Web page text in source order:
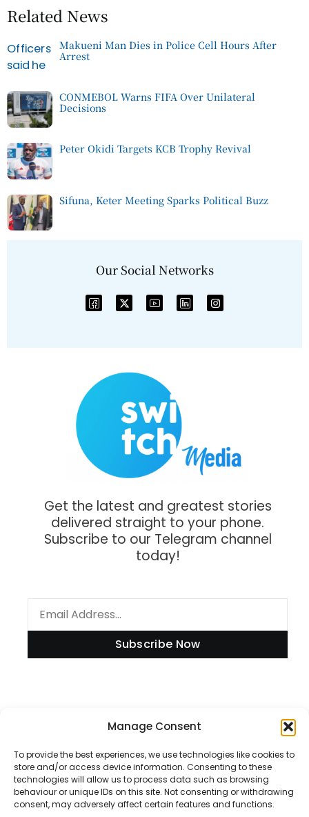
Manage Consent
To provide the best experiences, we use technologies like cookies to
store and/or access device information. Consenting to these
technologies will allow us to process data such as browsing
behaviour or unique IDs on this site. Not consenting or withdrawing
consent, may adversely affect certain features and functions.
Related News
Makueni Man Dies in Police Cell Hours After
Arrest
CONMEBOL Warns FIFA Over Unilateral
Decisions
Peter Okidi Targets KCB Trophy Revival
Sifuna, Keter Meeting Sparks Political Buzz
Our Social Networks
Get the latest and greatest stories
delivered straight to your phone.
Subscribe to our Telegram channel
today!
Subscribe Now
Disclaimer
Privacy Policy